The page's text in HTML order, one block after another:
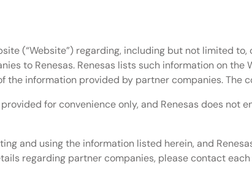
(“Website”) regarding, including but not limited
to Renesas. Renesas lists such information on the
the information provided by partner companies.
for convenience only, and Renesas does not
and using the information listed herein, and
regarding partner companies, please contact